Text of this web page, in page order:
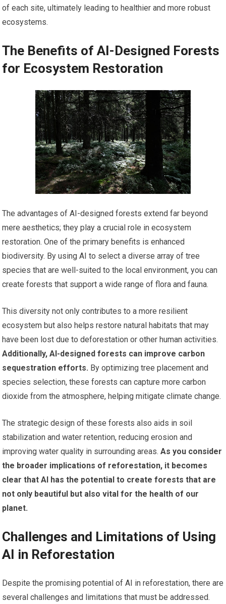
of each site, ultimately leading to healthier and more robust
ecosystems.
The Benefits of AI-Designed Forests
for Ecosystem Restoration
The advantages of AI-designed forests extend far beyond
mere aesthetics; they play a crucial role in ecosystem
restoration. One of the primary benefits is enhanced
biodiversity. By using AI to select a diverse array of tree
species that are well-suited to the local environment, you can
create forests that support a wide range of flora and fauna.
This diversity not only contributes to a more resilient
ecosystem but also helps restore natural habitats that may
have been lost due to deforestation or other human activities.
Additionally, AI-designed forests can improve carbon
sequestration efforts. By optimizing tree placement and
species selection, these forests can capture more carbon
dioxide from the atmosphere, helping mitigate climate change.
The strategic design of these forests also aids in soil
stabilization and water retention, reducing erosion and
improving water quality in surrounding areas. As you consider
the broader implications of reforestation, it becomes
clear that AI has the potential to create forests that are
not only beautiful but also vital for the health of our
planet.
Challenges and Limitations of Using
AI in Reforestation
Despite the promising potential of AI in reforestation, there are
several challenges and limitations that must be addressed.